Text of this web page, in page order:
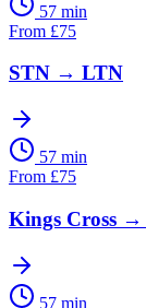
57 min
From £75
STN → LTN
57 min
From £75
Kings Cross →
57 min